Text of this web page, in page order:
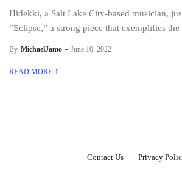
Hidekki, a Salt Lake City-based musician,
“Eclipse,” a strong piece that exemplifies the
By MichaelJamo June 10, 2022
READ MORE
Contact Us Privacy